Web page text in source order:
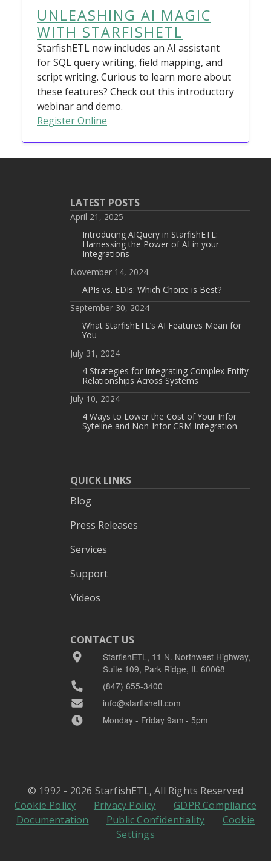
UNLEASHING AI MAGIC
WITH STARFISHETL
StarfishETL now includes an AI assistant
for SQL query writing, field mapping, and
script writing. Curious to learn more about
these features? Check out this introductory
webinar and demo.
Register Online
LATEST POSTS
April 21, 2025
Introducing AIQuery in StarfishETL:
Harnessing the Power of AI in your
Integrations
November 14, 2024
APIs vs. EDIs: Which Choice is Best?
September 30, 2024
What StarfishETL’s AI Features Mean for
You
July 31, 2024
4 Strategies for Integrating Complex Entity
Relationships Across Systems
July 10, 2024
4 Ways to Lower the Cost of Your Infor
Syteline and Non-Infor CRM Integration
QUICK LINKS
Blog
Press Releases
Services
Support
Videos
CONTACT US
StarfishETL, 11 N. Northwest Highway,
Suite 109, Park Ridge, IL 60068
(847) 655-3400
info@starfishetl.com
Monday - Friday 9am - 5pm
© 1992 - 2026 StarfishETL, All Rights Reserved
Cookie Policy
Privacy Policy
GDPR Compliance
Documentation
Public Confidentiality
Cookie
Settings